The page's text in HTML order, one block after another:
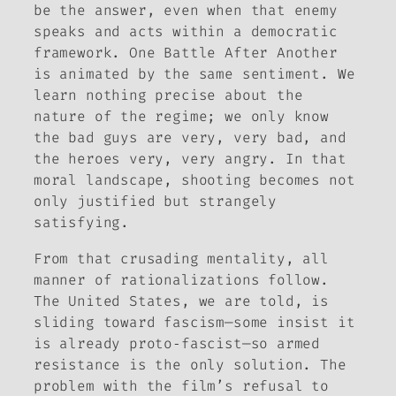
be the answer, even when that enemy
speaks and acts within a democratic
framework. One Battle After Another
is animated by the same sentiment. We
learn nothing precise about the
nature of the regime; we only know
the bad guys are very, very bad, and
the heroes very, very angry. In that
moral landscape, shooting becomes not
only justified but strangely
satisfying.
From that crusading mentality, all
manner of rationalizations follow.
The United States, we are told, is
sliding toward fascism—some insist it
is already proto‑fascist—so armed
resistance is the only solution. The
problem with the film’s refusal to